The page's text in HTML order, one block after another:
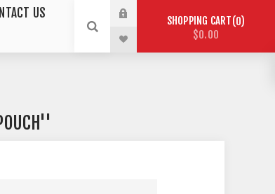
US
SHOPPING CART 0
$0.00